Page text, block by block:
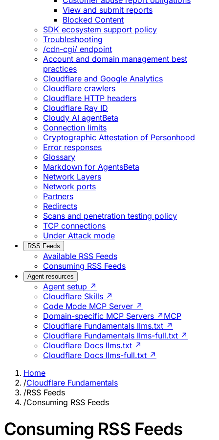
View and submit reports
Blocked Content
SDK ecosystem support policy
Troubleshooting
/cdn-cgi/ endpoint
Account and domain management best
practices
Cloudflare and Google Analytics
Cloudflare crawlers
Cloudflare HTTP headers
Cloudflare Ray ID
Cloudy AI agentBeta
Connection limits
Cryptographic Attestation of Personhood
Error responses
Glossary
Markdown for AgentsBeta
Network Layers
Network ports
Partners
Redirects
Scans and penetration testing policy
TCP connections
Under Attack mode
RSS Feeds
Available RSS Feeds
Consuming RSS Feeds
Agent resources
Agent setup ↗
Cloudflare Skills ↗
Code Mode MCP Server ↗
Domain-specific MCP Servers ↗ MCP
Cloudflare Fundamentals llms.txt ↗
Cloudflare Fundamentals llms-full.txt ↗
Cloudflare Docs llms.txt ↗
Cloudflare Docs llms-full.txt ↗
Home
/Cloudflare Fundamentals
/RSS Feeds
/Consuming RSS Feeds
Consuming RSS Feeds